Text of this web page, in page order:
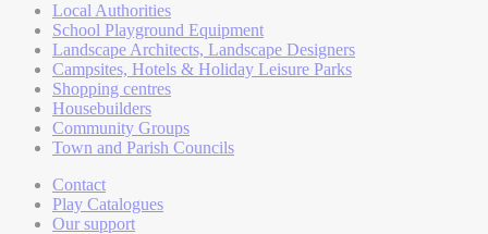
Local Authorities
School Playground Equipment
Landscape Architects, Landscape Designers
Campsites, Hotels & Holiday Leisure Parks
Shopping centres
Housebuilders
Community Groups
Town and Parish Councils
Contact
Play Catalogues
Our support